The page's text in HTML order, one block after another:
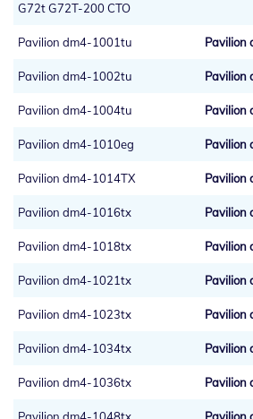
G72t G72T-200 CTO
Pavilion dm4-1001tu Pavilion
Pavilion dm4-1002tu Pavilion
Pavilion dm4-1004tu Pavilion
Pavilion dm4-1010eg Pavilion
Pavilion dm4-1014TX Pavilion
Pavilion dm4-1016tx Pavilion
Pavilion dm4-1018tx Pavilion
Pavilion dm4-1021tx Pavilion
Pavilion dm4-1023tx Pavilion
Pavilion dm4-1034tx Pavilion
Pavilion dm4-1036tx Pavilion